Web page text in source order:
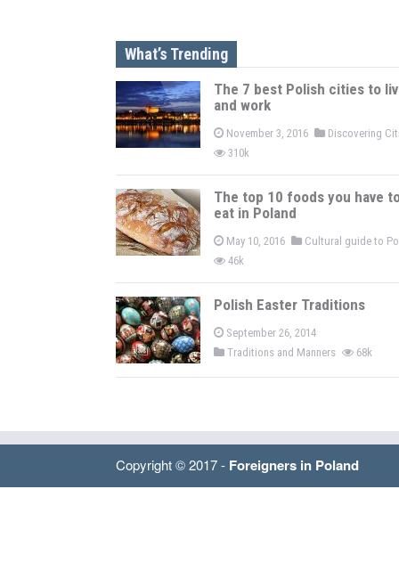
What’s Trending
The 7 best Polish cities to
and work
November 3, 2016
Discovering
310k
The top 10 foods you have
eat in Poland
May 10, 2016
Cultural guide to
46k
Polish Easter Traditions
September 26, 2014
Traditions and Manners
68k
Copyright © 2017 - Foreigners in Poland